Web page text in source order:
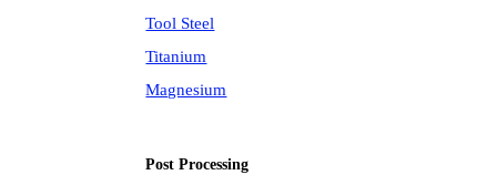
Tool Steel
Titanium
Magnesium
Post Processing